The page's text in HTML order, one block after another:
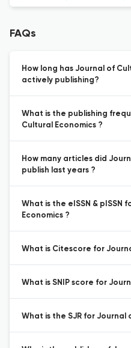
FAQs
How long has Journal of
actively publishing?
What is the publishing
Cultural Economics ?
How many articles did
publish last years ?
What is the eISSN & pISSN
Economics ?
What is Citescore for
What is SNIP score for
What is the SJR for Journal